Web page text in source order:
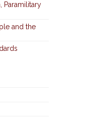
Paramilitary
and the